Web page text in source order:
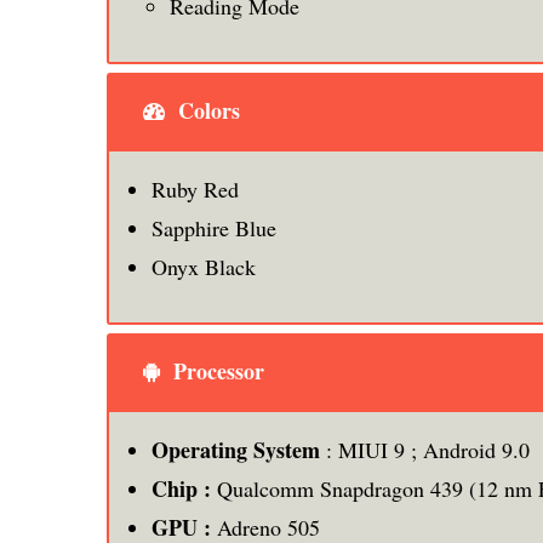
Reading Mode
Colors
Ruby Red
Sapphire Blue
Onyx Black
Processor
Operating System : MIUI 9 ; Android 9.0
Chip : Qualcomm Snapdragon 439 (12 nm
GPU : Adreno 505